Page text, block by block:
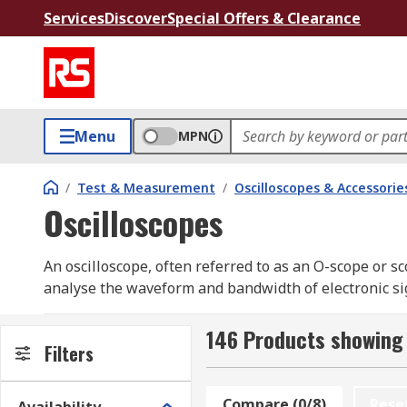
ServicesDiscoverSpecial Offers & Clearance
Menu MPN
/ Test & Measurement / Oscilloscopes &
Oscilloscopes
An oscilloscope, often referred to as an O-scope or
analyse the waveform and bandwidth of electronic
insight for diagnostics and testing. Digital
revolutionised waveform analysis by offering
Filters 146 Products